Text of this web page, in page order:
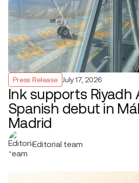
Press Release July 17, 2026
Ink supports Riyadh
Spanish debut in
Madrid
Editorial team